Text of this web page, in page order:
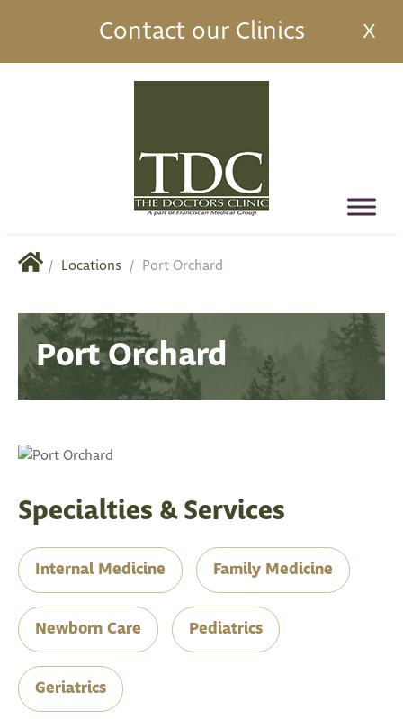
X
Contact our Clinics
/ Locations / Port Orchard
Port Orchard
Specialties & Services
Internal Medicine Family Medicine
Newborn Care Pediatrics
Geriatrics